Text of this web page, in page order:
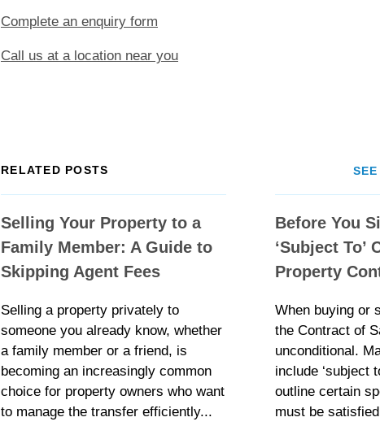
Complete an enquiry form
Call us at a location near you
RELATED POSTS
Selling Your Property to a
Family Member: A Guide to
Skipping Agent Fees
Selling a property privately to
someone you already know, whether
a family member or a friend, is
becoming an increasingly common
choice for property owners who want
to manage the transfer efficiently...
Before You
‘Subject To’
Property
When buying or
the Contract of
unconditional.
include ‘subject
outline certain
must be